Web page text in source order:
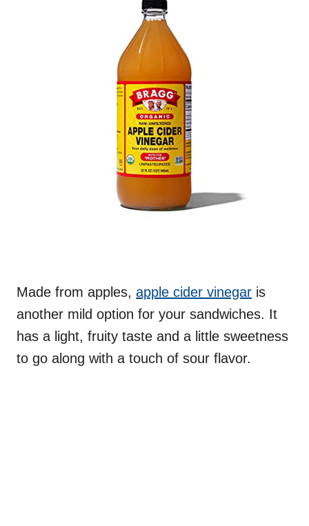
Made from apples, apple cider vinegar is
another mild option for your sandwiches. It
has a light, fruity taste and a little sweetness
to go along with a touch of sour flavor.